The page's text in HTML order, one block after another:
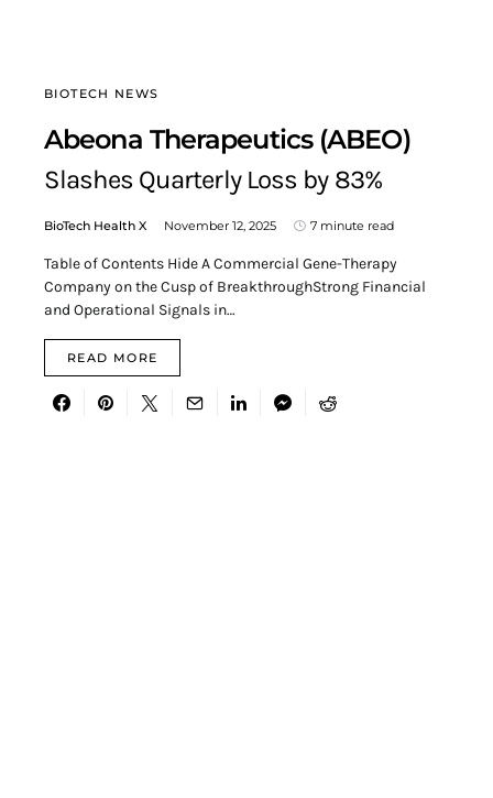
BIOTECH NEWS
Abeona Therapeutics (ABEO)
Slashes Quarterly Loss by 83%
BioTech Health X November 12, 2025 7 minute read
Table of Contents Hide A Commercial Gene-Therapy
Company on the Cusp of BreakthroughStrong Financial
and Operational Signals in…
READ MORE